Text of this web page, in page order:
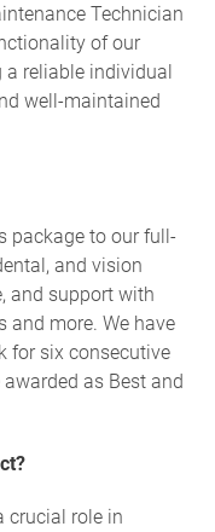
Technician
of our
a reliable individual
well-maintained
package to our full-
and vision
and support with
and more. We have
for six consecutive
as Best and
crucial role in